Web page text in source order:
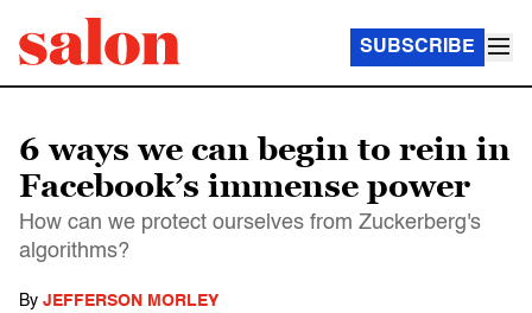
SUBSCRIBE
6 ways we can begin to rein in
Facebook’s immense power
How can we protect ourselves from Zuckerberg's
algorithms?
By JEFFERSON MORLEY